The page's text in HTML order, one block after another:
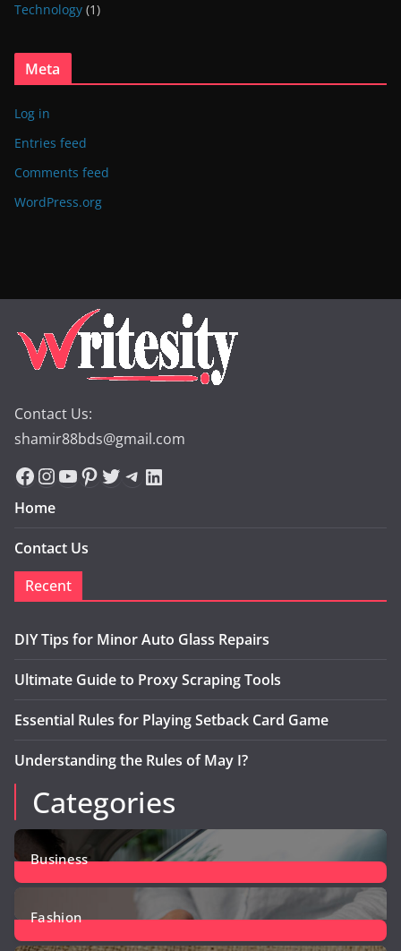
Technology (1)
Meta
Log in
Entries feed
Comments feed
WordPress.org
Contact Us:
shamir88bds@gmail.com
Facebook
Instagram
YouTube
Pinterest
Twitter
Telegram
LinkedIn
Home
Contact Us
Recent
DIY Tips for Minor Auto Glass Repairs
Ultimate Guide to Proxy Scraping Tools
Essential Rules for Playing Setback Card Game
Understanding the Rules of May I?
Categories
Business
12Posts
Fashion